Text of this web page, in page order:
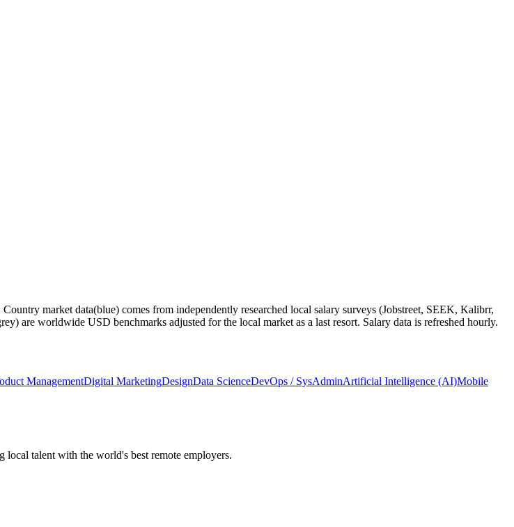
Country market data(blue) comes from independently researched local salary surveys (Jobstreet, SEEK, Kalibrr,
are worldwide USD benchmarks adjusted for the local market as a last resort. Salary data is refreshed hourly.
ManagementDigital MarketingDesignData ScienceDevOps / SysAdminArtificial Intelligence (AI)Mobile
talent with the world's best remote employers.